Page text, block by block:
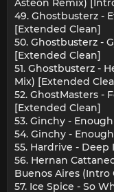
49. Ghostbusterz -
[Extended Clean]
50. Ghostbusterz -
[Extended Clean]
51. Ghostbusterz -
Mix) [Extended
52. GhostMasters -
[Extended Clean]
53. Ginchy -
54. Ginchy -
55. Hardrive -
56. Hernan
Buenos Aires (Intro
57. Ice Spice - So